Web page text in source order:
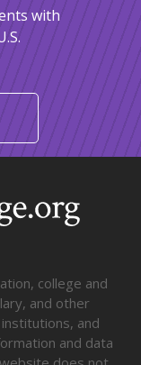
with
college and
and other
and
and data